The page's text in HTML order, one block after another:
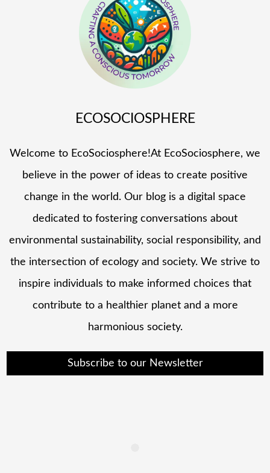
ECOSOCIOSPHERE
Welcome to EcoSociosphere!At EcoSociosphere, we
believe in the power of ideas to create positive
change in the world. Our blog is a digital space
dedicated to fostering conversations about
environmental sustainability, social responsibility, and
the intersection of ecology and society. We strive to
inspire individuals to make informed choices that
contribute to a healthier planet and a more
harmonious society.
Subscribe to our Newsletter